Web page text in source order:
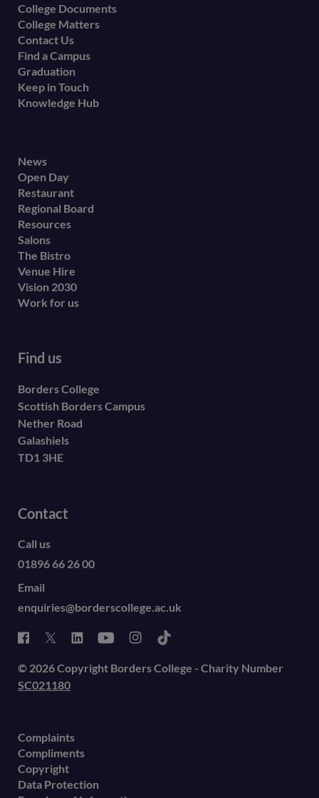
College Documents
College Matters
Contact Us
Find a Campus
Graduation
Keep in Touch
Knowledge Hub
Footer
secondary
menu
News
Open Day
Restaurant
Regional Board
Resources
Salons
The Bistro
Venue Hire
Vision 2030
Work for us
Find us
Borders College
Scottish Borders Campus
Nether Road
Galashiels
TD1 3HE
Contact
Call us
01896 66 26 00
Email
enquiries@borderscollege.ac.uk
© 2026 Copyright Borders College - Charity Number
SC021180
Complaints
Compliments
Copyright
Data Protection